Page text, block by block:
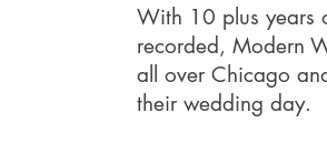
With 10 plus years
recorded, Modern
all over Chicago
their wedding day.